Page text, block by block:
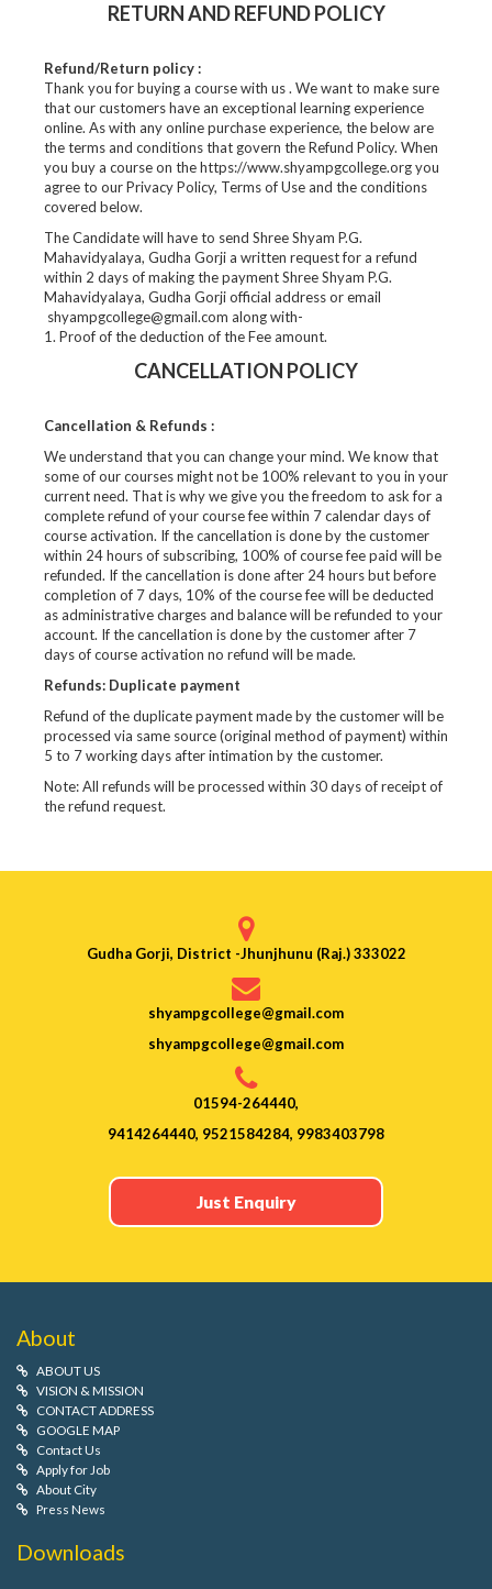
RETURN AND REFUND POLICY
Refund/Return policy :
Thank you for buying a course with us . We want to make sure
that our customers have an exceptional learning experience
online. As with any online purchase experience, the below are
the terms and conditions that govern the Refund Policy. When
you buy a course on the https://www.shyampgcollege.org you
agree to our Privacy Policy, Terms of Use and the conditions
covered below.
The Candidate will have to send Shree Shyam P.G.
Mahavidyalaya, Gudha Gorji a written request for a refund
within 2 days of making the payment Shree Shyam P.G.
Mahavidyalaya, Gudha Gorji official address or email
shyampgcollege@gmail.com along with-
1. Proof of the deduction of the Fee amount.
CANCELLATION POLICY
Cancellation & Refunds :
We understand that you can change your mind. We know that
some of our courses might not be 100% relevant to you in your
current need. That is why we give you the freedom to ask for a
complete refund of your course fee within 7 calendar days of
course activation. If the cancellation is done by the customer
within 24 hours of subscribing, 100% of course fee paid will be
refunded. If the cancellation is done after 24 hours but before
completion of 7 days, 10% of the course fee will be deducted
as administrative charges and balance will be refunded to your
account. If the cancellation is done by the customer after 7
days of course activation no refund will be made.
Refunds: Duplicate payment
Refund of the duplicate payment made by the customer will be
processed via same source (original method of payment) within
5 to 7 working days after intimation by the customer.
Note: All refunds will be processed within 30 days of receipt of
the refund request.
Gudha Gorji, District -Jhunjhunu (Raj.) 333022
shyampgcollege@gmail.com
shyampgcollege@gmail.com
01594-264440,
9414264440, 9521584284, 9983403798
Just Enquiry
About
ABOUT US
VISION & MISSION
CONTACT ADDRESS
GOOGLE MAP
Contact Us
Apply for Job
About City
Press News
Downloads